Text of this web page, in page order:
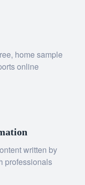
home sample
online.
written by
professionals